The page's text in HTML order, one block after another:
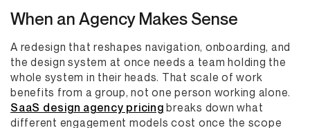
When an Agency Makes Sense
A redesign that reshapes navigation, onboarding, and
the design system at once needs a team holding the
whole system in their heads. That scale of work
benefits from a group, not one person working alone.
SaaS design agency pricing breaks down what
different engagement models cost once the scope